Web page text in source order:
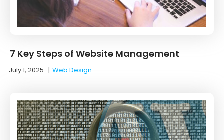
7 Key Steps of Website Management
July 1, 2025 |Web Design